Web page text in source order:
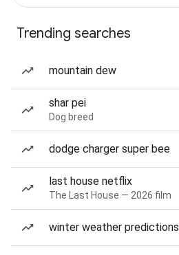
Trending searches
mountain dew
shar pei
Dog breed
dodge charger super bee
last house netflix
The Last House — 2026 film
winter weather predictions